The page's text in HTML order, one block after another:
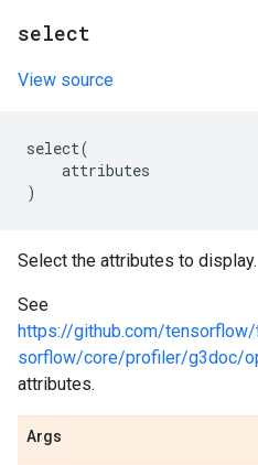
select
View source
select(
attributes
)
Select the attributes to display.
See
https://github.com/
sorflow/core/profiler/g3doc/
attributes.
Args